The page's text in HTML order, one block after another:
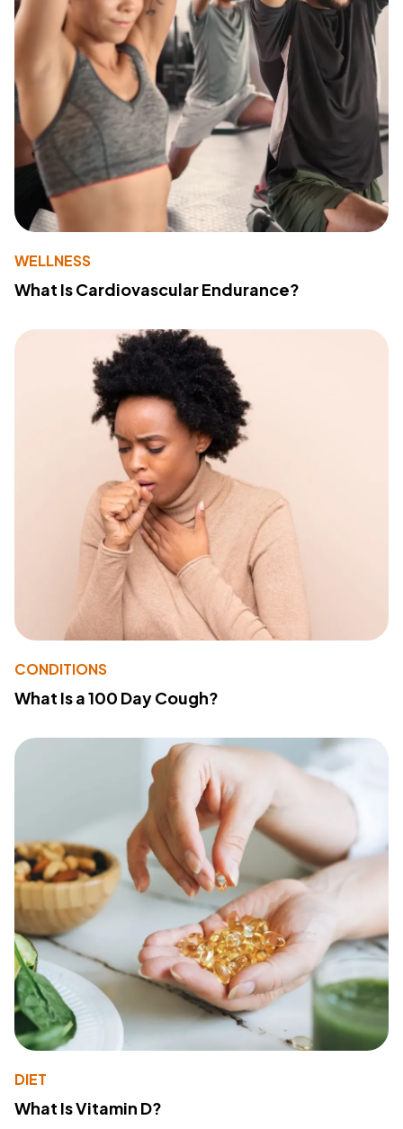
WELLNESS
What Is Cardiovascular Endurance?
CONDITIONS
What Is a 100 Day Cough?
DIET
What Is Vitamin D?